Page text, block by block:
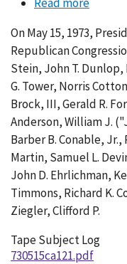
121-
001
On May 15, 1973,
Republican
Stein, John T.
G. Tower, Norris
Brock, III, Gerald R.
Anderson, William J.
Barber B. Conable,
Martin, Samuel L.
John D. Ehrlichman,
Timmons, Richard K.
Ziegler, Clifford P.
Tape Subject Log
730515ca121.pdf